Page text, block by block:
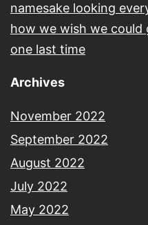
namesake looking
how we wish we could
one last time
Archives
November 2022
September 2022
August 2022
July 2022
May 2022